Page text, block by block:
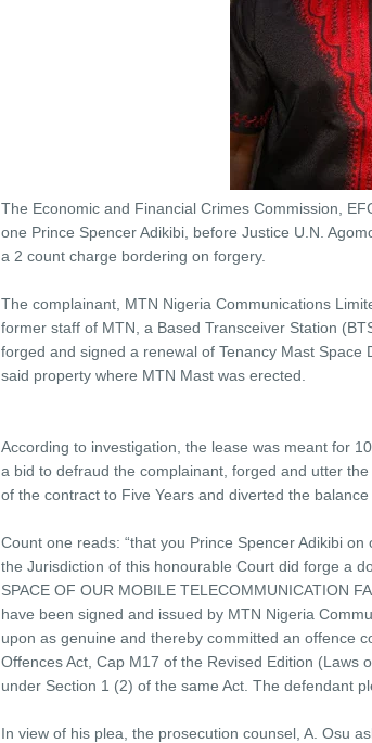
The Economic and Financial Crimes Commission,
one Prince Spencer Adikibi, before Justice U.N.
a 2 count charge bordering on forgery.
The complainant, MTN Nigeria Communications
former staff of MTN, a Based Transceiver Station
forged and signed a renewal of Tenancy Mast
said property where MTN Mast was erected.
According to investigation, the lease was meant for
a bid to defraud the complainant, forged and utter
of the contract to Five Years and diverted the
Count one reads: “that you Prince Spencer Adikibi
the Jurisdiction of this honourable Court did forge a
SPACE OF OUR MOBILE TELECOMMUNICATION
have been signed and issued by MTN Nigeria
upon as genuine and thereby committed an offence
Offences Act, Cap M17 of the Revised Edition (Laws
under Section 1 (2) of the same Act. The defendant
In view of his plea, the prosecution counsel, A. Osu